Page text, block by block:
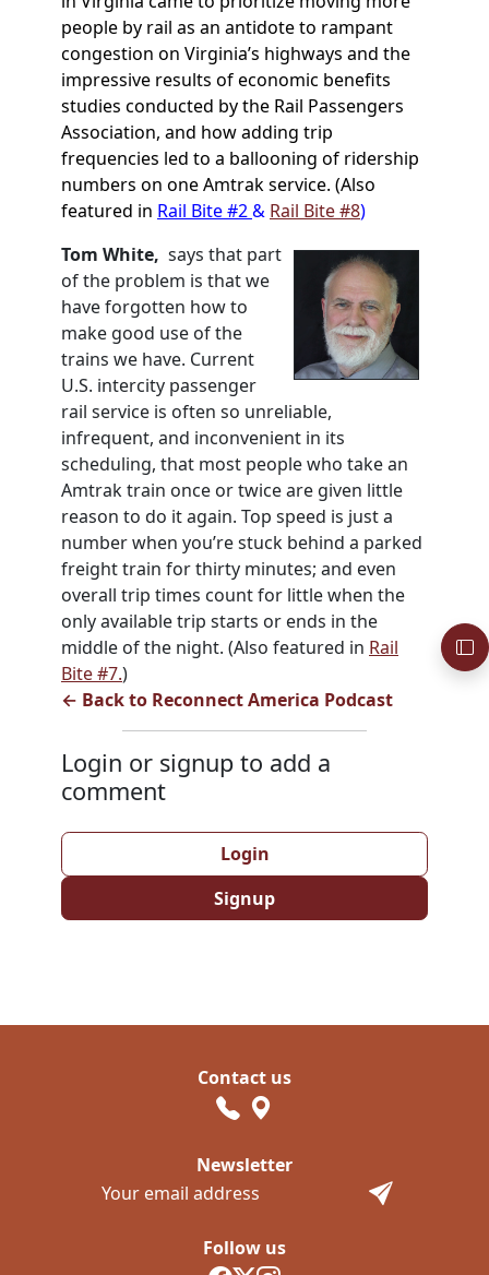
people by rail as an antidote to rampant
congestion on Virginia’s highways and the
impressive results of economic benefits
studies conducted by the Rail Passengers
Association, and how adding trip
frequencies led to a ballooning of ridership
numbers on one Amtrak service. (Also
featured in Rail Bite #2& Rail Bite #8)
Tom White, says that part
of the problem is that we
have forgotten how to
make good use of the
trains we have. Current
U.S. intercity passenger
rail service is often so unreliable,
infrequent, and inconvenient in its
scheduling, that most people who take an
Amtrak train once or twice are given little
reason to do it again. Top speed is just a
number when you’re stuck behind a parked
freight train for thirty minutes; and even
overall trip times count for little when the
only available trip starts or ends in the
middle of the night. (Also featured in Rail
Bite #7.)
← Back to Reconnect America Podcast
Login or signup to add a
comment
Login
Signup
Follow us
Contact us
Newsletter